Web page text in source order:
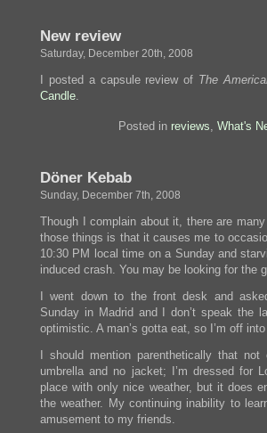
New review
Saturday, December 20th, 2008
I posted a capsule review of The
Candle.
Posted in reviews, What's
Döner Kebab
Sunday, December 7th, 2008
Though I complain about it, there are
those things is that it causes me to
10:30 PM local time on a Sunday and
induced crash. You may be looking for the
I went down to the front desk and
Sunday in Madrid and I don’t speak the
optimistic. A man’s gotta eat, so I’m off
I should mention parenthetically that
umbrella and no jacket; I’m dressed for
place with only nice weather, but it does
the weather. My continuing inability to
amusement to my friends.